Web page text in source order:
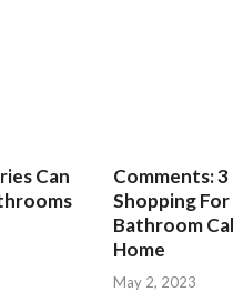
Can
Comments: 3
Shopping
Bathroom
Home
May 2, 2023